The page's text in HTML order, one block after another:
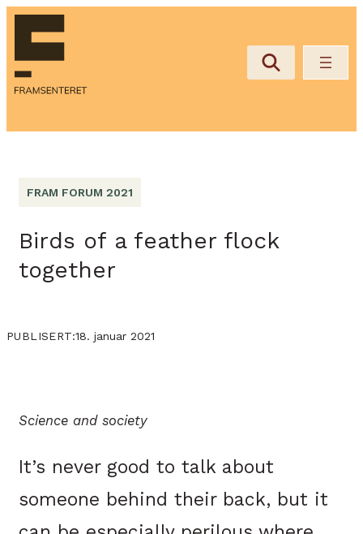
FRAM FORUM 2021
Birds of a feather flock
together
PUBLISERT:18. januar 2021
Science and society
It’s never good to talk about
someone behind their back, but it